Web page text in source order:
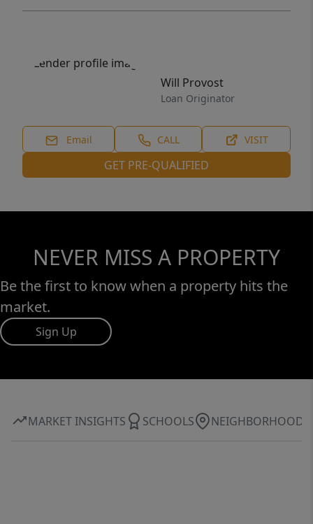
Will Provost
Loan Originator
Email CALL VISIT
GET PRE-QUALIFIED
NEVER MISS A PROPERTY
Be the first to know when a property hits the
market.
Sign Up
MARKET INSIGHTS SCHOOLS NEIGHBORHOOD